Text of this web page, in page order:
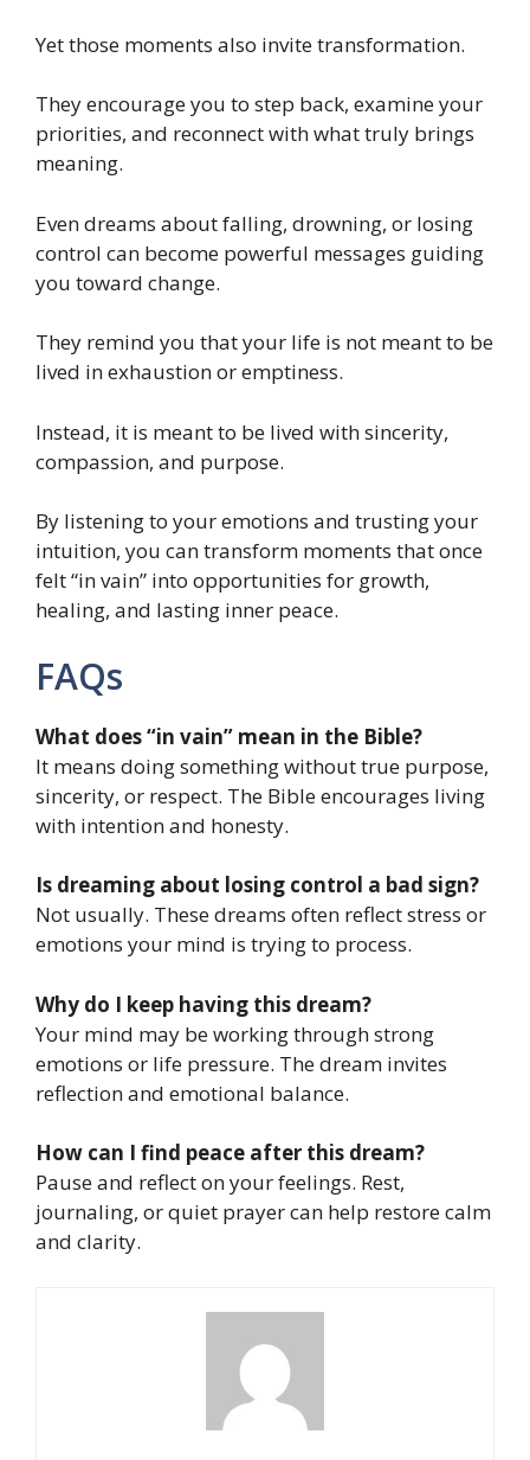
Yet those moments also invite transformation.
They encourage you to step back, examine your
priorities, and reconnect with what truly brings
meaning.
Even dreams about falling, drowning, or losing
control can become powerful messages guiding
you toward change.
They remind you that your life is not meant to be
lived in exhaustion or emptiness.
Instead, it is meant to be lived with sincerity,
compassion, and purpose.
By listening to your emotions and trusting your
intuition, you can transform moments that once
felt “in vain” into opportunities for growth,
healing, and lasting inner peace.
FAQs
What does “in vain” mean in the Bible?
It means doing something without true purpose,
sincerity, or respect. The Bible encourages living
with intention and honesty.
Is dreaming about losing control a bad sign?
Not usually. These dreams often reflect stress or
emotions your mind is trying to process.
Why do I keep having this dream?
Your mind may be working through strong
emotions or life pressure. The dream invites
reflection and emotional balance.
How can I find peace after this dream?
Pause and reflect on your feelings. Rest,
journaling, or quiet prayer can help restore calm
and clarity.